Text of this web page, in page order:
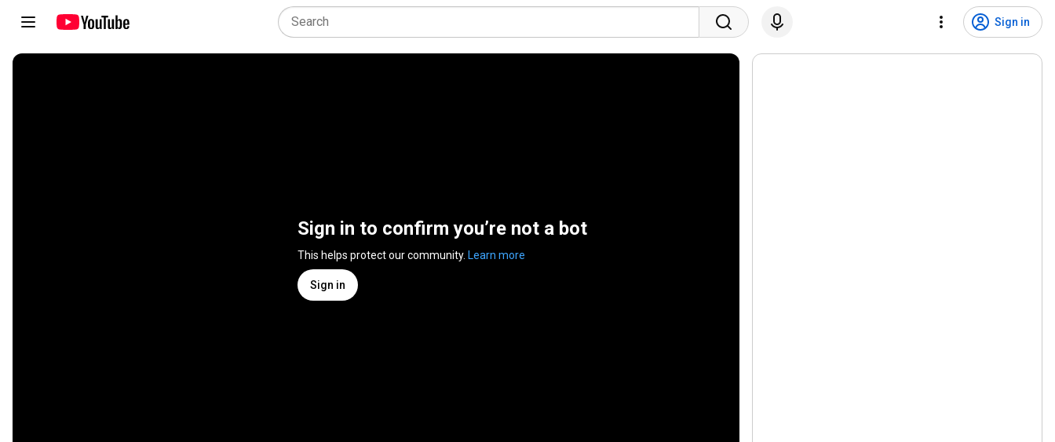
Sign in
Sign in to confirm you’re not a bot
This helps protect our community. Learn more
Sign in